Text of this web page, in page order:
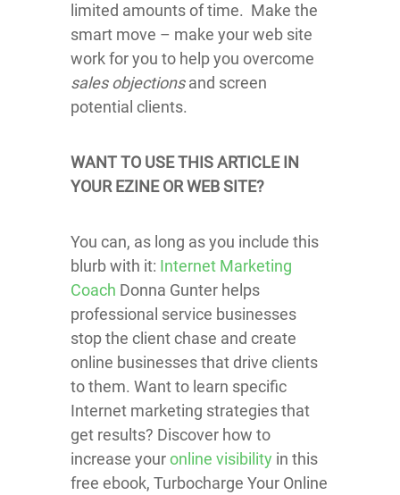
limited amounts of time. Make the
smart move – make your web site
work for you to help you overcome
sales objectionsand screen
potential clients.
WANT TO USE THIS ARTICLE IN
YOUR EZINE OR WEB SITE?
You can, as long as you include this
blurb with it: Internet Marketing
Coach Donna Gunter helps
professional service businesses
stop the client chase and create
online businesses that drive clients
to them. Want to learn specific
Internet marketing strategies that
get results? Discover how to
increase youronline visibility in this
free ebook, Turbocharge Your Online